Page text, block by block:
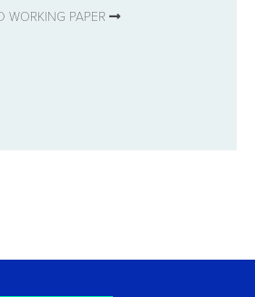
WORKING PAPER